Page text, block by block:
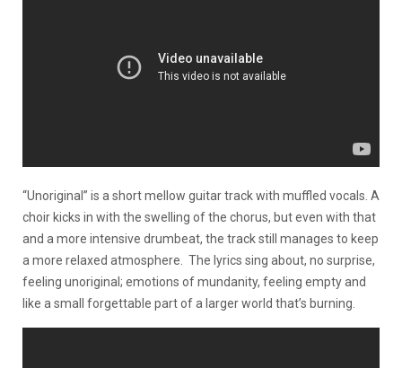
“Unoriginal” is a short mellow guitar track with muffled vocals. A
choir kicks in with the swelling of the chorus, but even with that
and a more intensive drumbeat, the track still manages to keep
a more relaxed atmosphere. The lyrics sing about, no surprise,
feeling unoriginal; emotions of mundanity, feeling empty and
like a small forgettable part of a larger world that’s burning.